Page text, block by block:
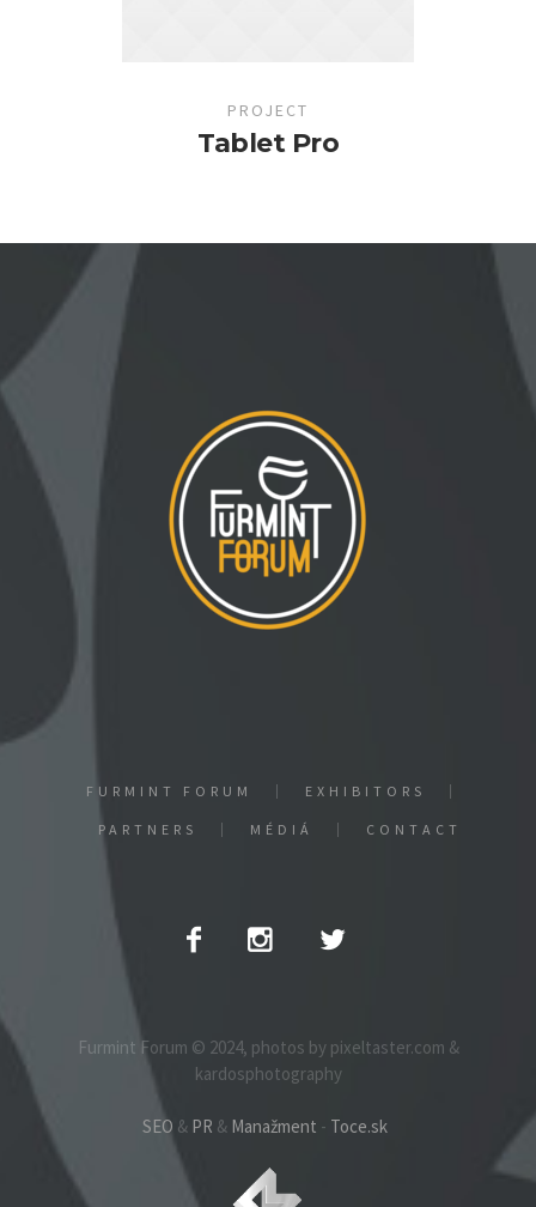
PROJECT
Tablet Pro
FURMINT FORUM EXHIBITORS
PARTNERS MÉDIÁ CONTACT
Furmint Forum © 2024, photos by pixeltaster.com &
kardosphotography
SEO & PR & Manažment - Toce.sk